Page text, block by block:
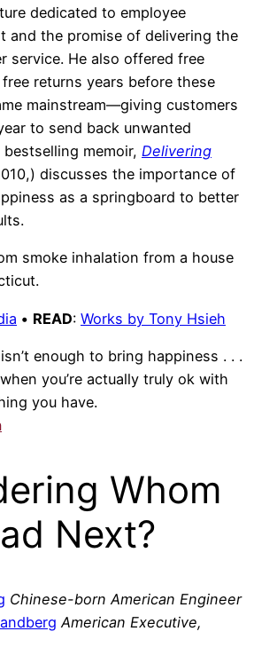
dedicated to employee
and the promise of delivering the
service. He also offered free
returns years before these
mainstream—giving customers
to send back unwanted
memoir, Delivering
discusses the importance of
as a springboard to better
smoke inhalation from a house
• READ: Works by Tony Hsieh
enough to bring happiness . . .
you’re actually truly ok with
you have.
Whom
Next?
Chinese-born American Engineer
American Executive,